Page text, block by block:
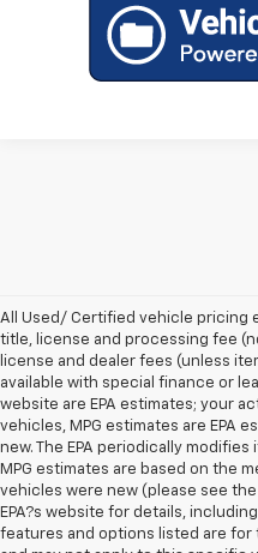
All Used/ Certified vehicle pricing
title, license and processing fee
license and dealer fees (unless
available with special finance or
website are EPA estimates; your
vehicles, MPG estimates are EPA
new. The EPA periodically modifies
MPG estimates are based on the
vehicles were new (please see
EPA?s website for details,
features and options listed are for